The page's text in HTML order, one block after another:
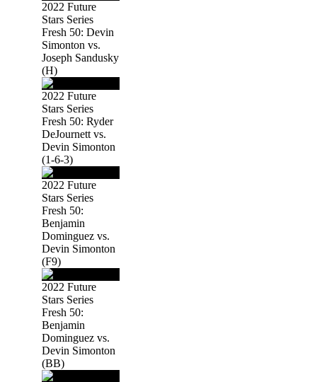
2022 Future
Stars Series
Fresh 50: Devin
Simonton vs.
Joseph Sandusky
(H)
2022 Future
Stars Series
Fresh 50: Ryder
DeJournett vs.
Devin Simonton
(1-6-3)
2022 Future
Stars Series
Fresh 50:
Benjamin
Dominguez vs.
Devin Simonton
(F9)
2022 Future
Stars Series
Fresh 50:
Benjamin
Dominguez vs.
Devin Simonton
(BB)